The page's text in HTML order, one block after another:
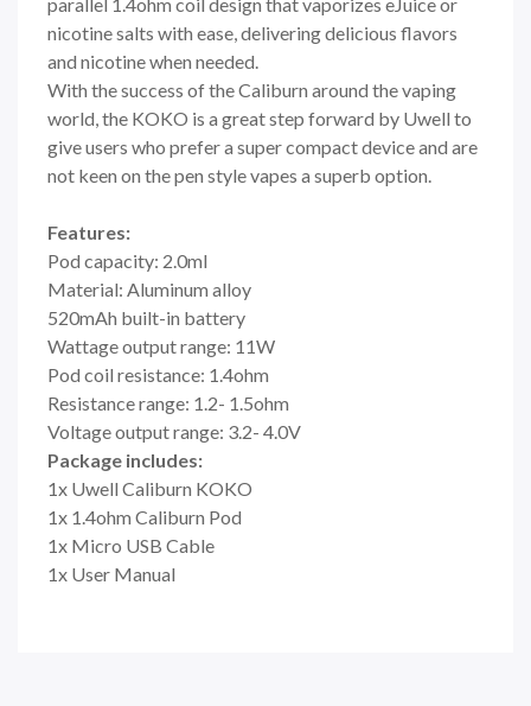
nicotine salts with ease, delivering delicious flavors
and nicotine when needed.
With the success of the Caliburn around the vaping
world, the KOKO is a great step forward by Uwell to
give users who prefer a super compact device and are
not keen on the pen style vapes a superb option.
Features:
Pod capacity: 2.0ml
Material: Aluminum alloy
520mAh built-in battery
Wattage output range: 11W
Pod coil resistance: 1.4ohm
Resistance range: 1.2- 1.5ohm
Voltage output range: 3.2- 4.0V
Package includes:
1x Uwell Caliburn KOKO
1x 1.4ohm Caliburn Pod
1x Micro USB Cable
1x User Manual